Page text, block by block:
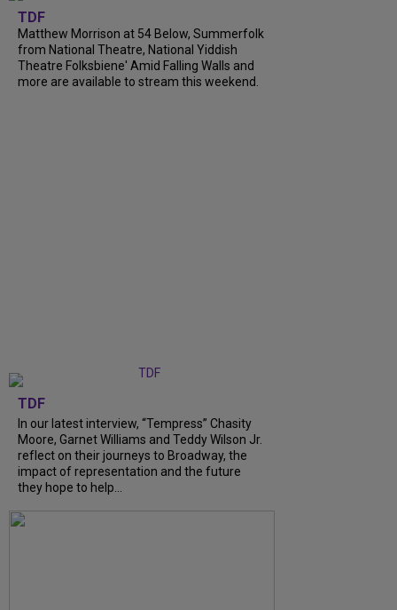
TDF
Matthew Morrison at 54 Below, Summerfolk
from National Theatre, National Yiddish
Theatre Folksbiene' Amid Falling Walls and
more are available to stream this weekend.
TDF
In our latest interview, “Tempress” Chasity
Moore, Garnet Williams and Teddy Wilson Jr.
reflect on their journeys to Broadway, the
impact of representation and the future
they hope to help...